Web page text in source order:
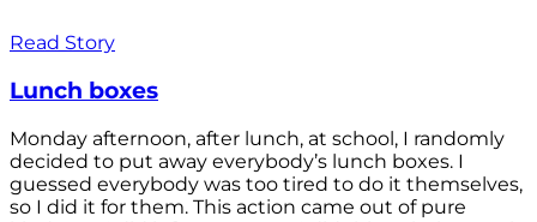
Read Story
Lunch boxes
Monday afternoon, after lunch, at school, I randomly
decided to put away everybody’s lunch boxes. I
guessed everybody was too tired to do it themselves,
so I did it for them. This action came out of pure